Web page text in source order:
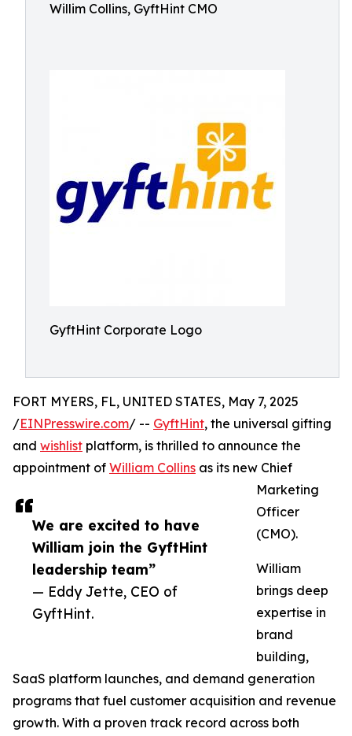
Willim Collins, GyftHint CMO
GyftHint Corporate Logo
We are excited to have
William join the GyftHint
leadership team”
— Eddy Jette, CEO of
GyftHint.
FORT MYERS, FL, UNITED STATES, May 7, 2025
/EINPresswire.com/ -- GyftHint, the universal gifting
and wishlist platform, is thrilled to announce the
appointment of William Collins as its new Chief
Marketing
Officer
(CMO).
William
brings deep
expertise in
brand
building,
SaaS platform launches, and demand generation
programs that fuel customer acquisition and revenue
growth. With a proven track record across both